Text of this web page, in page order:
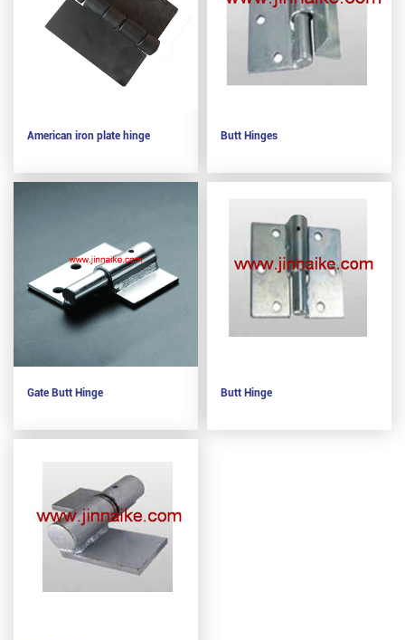
American iron plate hinge Butt Hinges
Gate Butt Hinge Butt Hinge